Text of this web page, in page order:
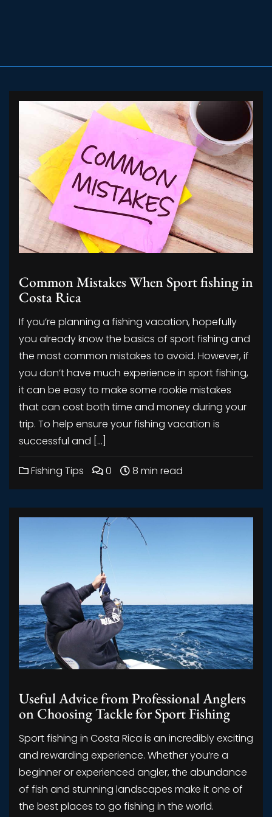
Common Mistakes When Sport fishing in
Costa Rica
If you’re planning a fishing vacation, hopefully
you already know the basics of sport fishing and
the most common mistakes to avoid. However, if
you don’t have much experience in sport fishing,
it can be easy to make some rookie mistakes
that can cost both time and money during your
trip. To help ensure your fishing vacation is
successful and […]
Fishing Tips 0 8 min read
Useful Advice from Professional Anglers
on Choosing Tackle for Sport Fishing
Sport fishing in Costa Rica is an incredibly exciting
and rewarding experience. Whether you’re a
beginner or experienced angler, the abundance
of fish and stunning landscapes make it one of
the best places to go fishing in the world.